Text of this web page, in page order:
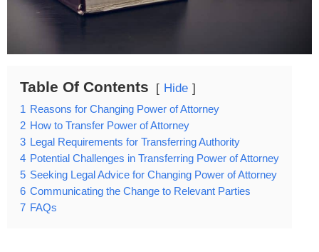
Table Of Contents Hide
1 Reasons for Changing Power of Attorney
2 How to Transfer Power of Attorney
3 Legal Requirements for Transferring Authority
4 Potential Challenges in Transferring Power of Attorney
5 Seeking Legal Advice for Changing Power of Attorney
6 Communicating the Change to Relevant Parties
7 FAQs